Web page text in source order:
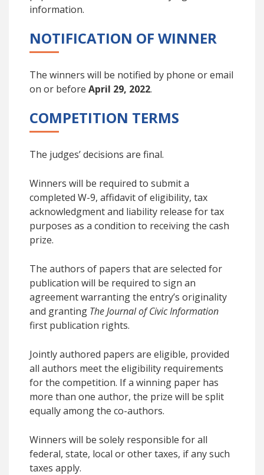
information.
NOTIFICATION OF WINNER
The winners will be notified by phone or email
on or before April 29, 2022.
COMPETITION TERMS
The judges’ decisions are final.
Winners will be required to submit a
completed W-9, affidavit of eligibility, tax
acknowledgment and liability release for tax
purposes as a condition to receiving the cash
prize.
The authors of papers that are selected for
publication will be required to sign an
agreement warranting the entry’s originality
and granting The Journal of Civic Information
first publication rights.
Jointly authored papers are eligible, provided
all authors meet the eligibility requirements
for the competition. If a winning paper has
more than one author, the prize will be split
equally among the co-authors.
Winners will be solely responsible for all
federal, state, local or other taxes, if any such
taxes apply.